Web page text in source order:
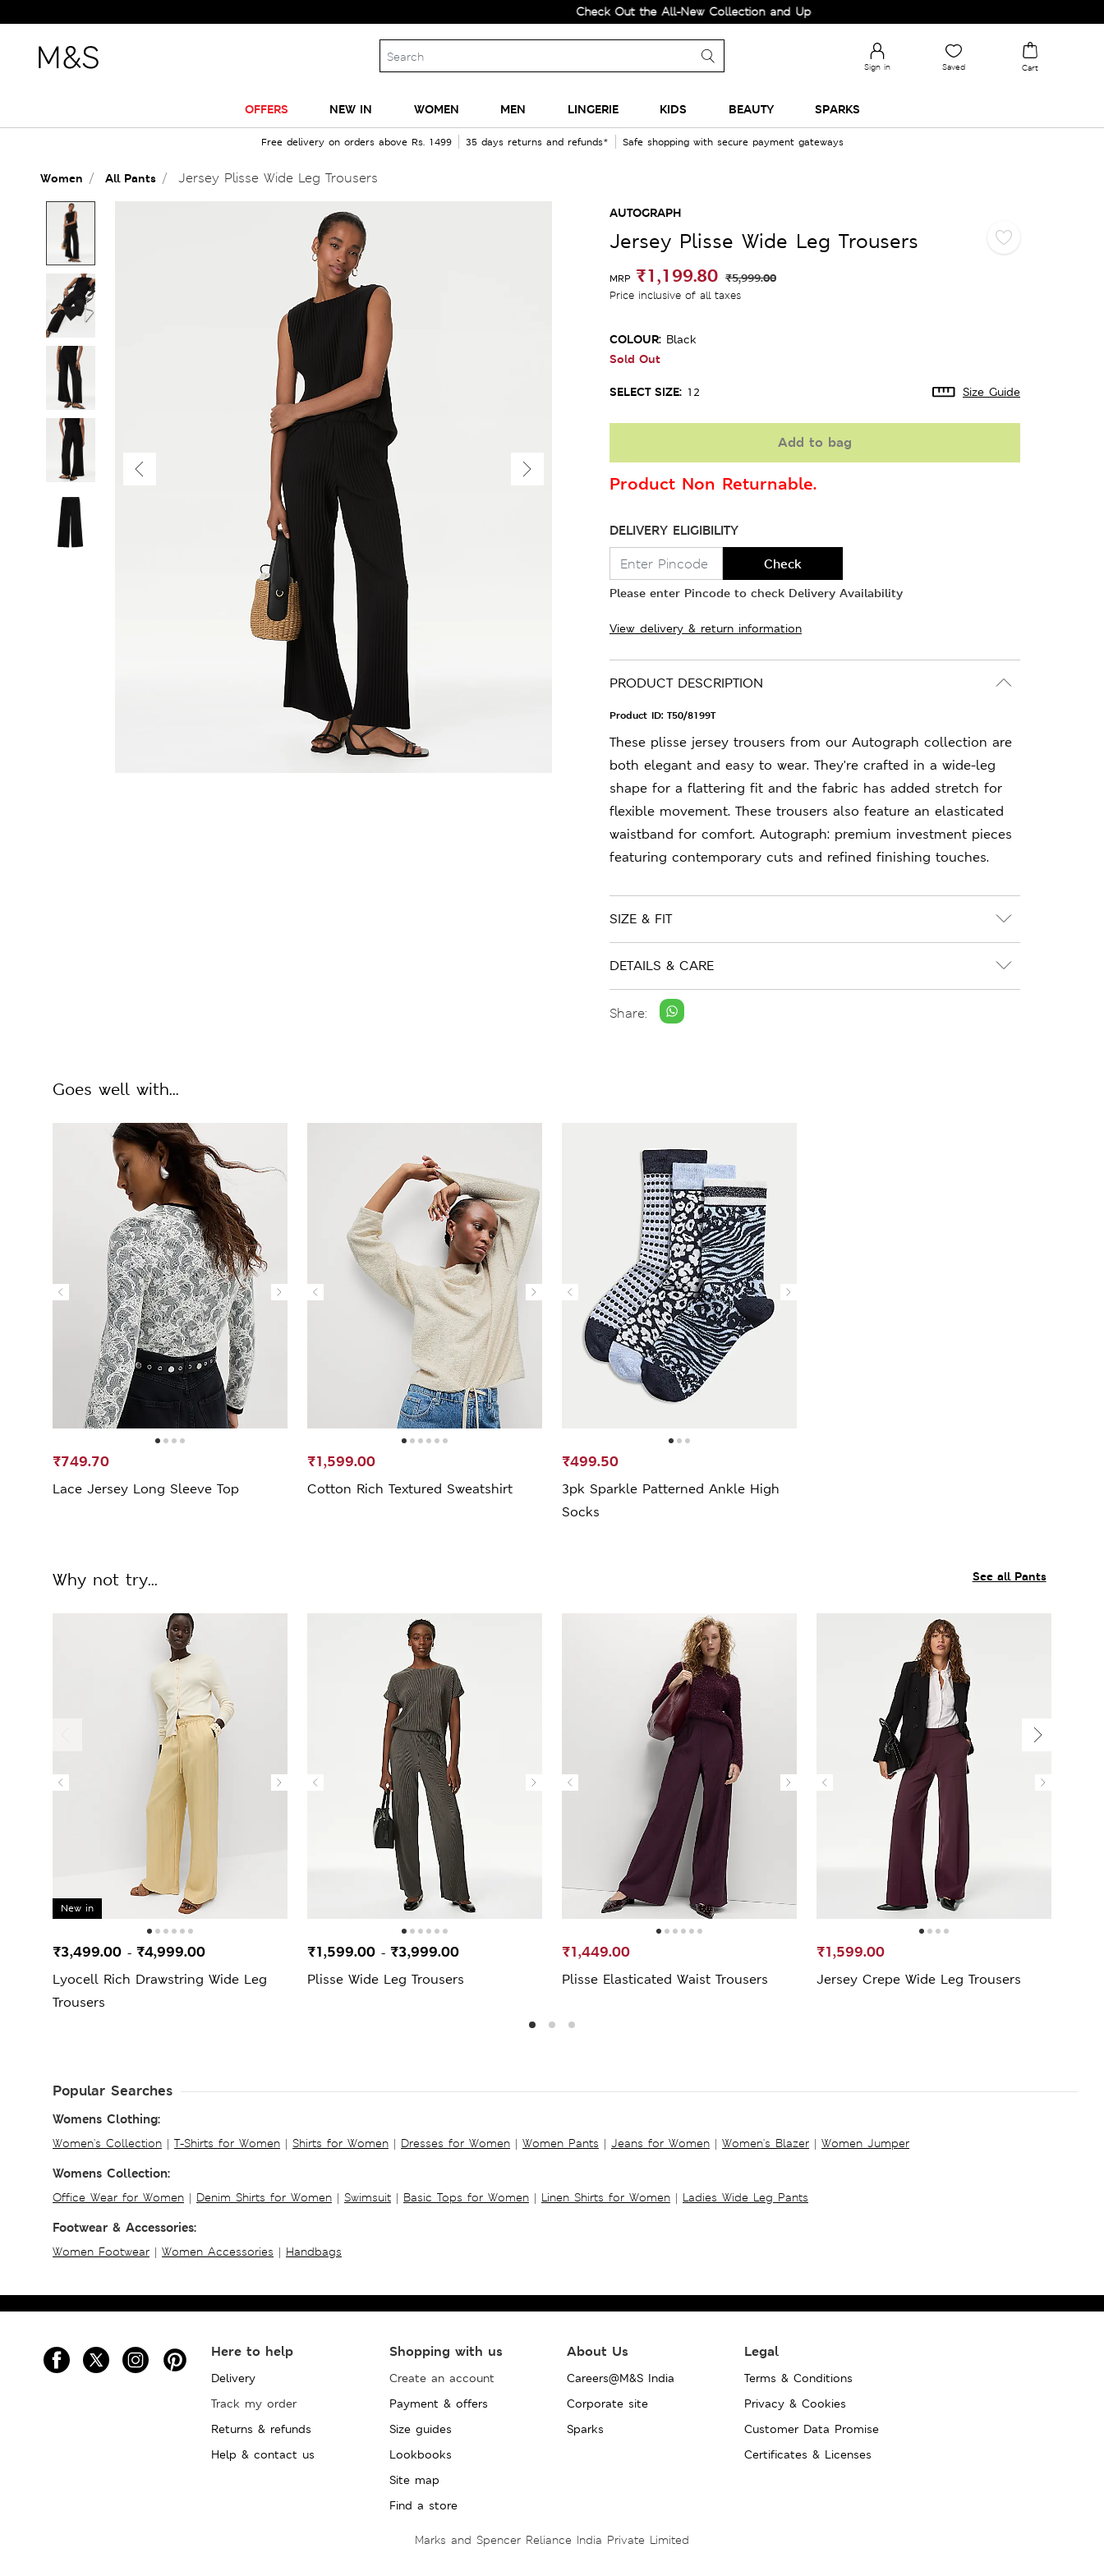
Check Out the All-New Collection and Upgrade your Wardrobe!
Sign in Saved Cart
OFFERS NEW IN WOMEN MEN LINGERIE KIDS BEAUTY SPARKS
Free delivery on orders above Rs. 1499 35 days returns and refunds* Safe shopping with secure payment gateways
Women All Pants Jersey Plisse Wide Leg Trousers
AUTOGRAPH
Jersey Plisse Wide Leg Trousers
MRP ₹1,199.80 ₹5,999.00
Price inclusive of all taxes
COLOUR: Black
Sold Out
SELECT SIZE: 12 Size Guide
Add to bag
Product Non Returnable.
DELIVERY ELIGIBILITY
Check
Please enter Pincode to check Delivery Availability
View delivery & return information
PRODUCT DESCRIPTION
Product ID: T50/8199T
These plisse jersey trousers from our Autograph collection are
both elegant and easy to wear. They're crafted in a wide-leg
shape for a flattering fit and the fabric has added stretch for
flexible movement. These trousers also feature an elasticated
waistband for comfort. Autograph: premium investment pieces
featuring contemporary cuts and refined finishing touches.
SIZE & FIT
DETAILS & CARE
Share:
Goes well with...
Lace Jersey Long Sleeve Top
₹749.70
Cotton Rich Textured Sweatshirt
₹1,599.00
3pk Sparkle Patterned Ankle High
Socks
₹499.50
See all Pants
Why not try...
New in
Lyocell Rich Drawstring Wide Leg
Trousers
₹3,499.00 - ₹4,999.00
Plisse Wide Leg Trousers
₹1,599.00 - ₹3,999.00
Plisse Elasticated Waist Trousers
₹1,449.00
Jersey Crepe Wide Leg Trousers
₹1,599.00
Popular Searches
Womens Clothing:
Women's Collection | T-Shirts for Women | Shirts for Women | Dresses for Women | Women Pants | Jeans for Women | Women's Blazer | Women Jumper
Womens Collection:
Office Wear for Women | Denim Shirts for Women | Swimsuit | Basic Tops for Women | Linen Shirts for Women | Ladies Wide Leg Pants
Footwear & Accessories:
Women Footwear | Women Accessories | Handbags
Here to help
Delivery
Track my order
Returns & refunds
Help & contact us
Shopping with us
Create an account
Payment & offers
Size guides
Lookbooks
Site map
Find a store
About Us
Careers@M&S India
Corporate site
Sparks
Legal
Terms & Conditions
Privacy & Cookies
Customer Data Promise
Certificates & Licenses
Marks and Spencer Reliance India Private Limited